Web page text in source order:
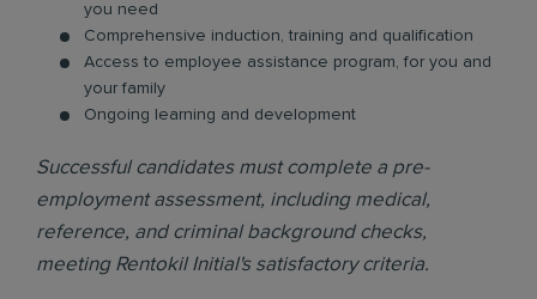
you need
Comprehensive induction, training and qualification
Access to employee assistance program, for you and
your family
Ongoing learning and development
Successful candidates must complete a pre-
employment assessment, including medical,
reference, and criminal background checks,
meeting Rentokil Initial's satisfactory criteria.